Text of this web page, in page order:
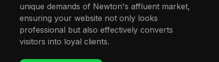
unique demands of Newton's affluent market,
ensuring your website not only looks
professional but also effectively converts
visitors into loyal clients.